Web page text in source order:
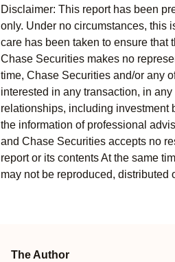
Disclaimer: This report has been
only. Under no circumstances, this
care has been taken to ensure that
Chase Securities makes no
time, Chase Securities and/or any
interested in any transaction, in
relationships, including investment
the information of professional
and Chase Securities accepts no
report or its contents At the same
may not be reproduced, distributed
The Author